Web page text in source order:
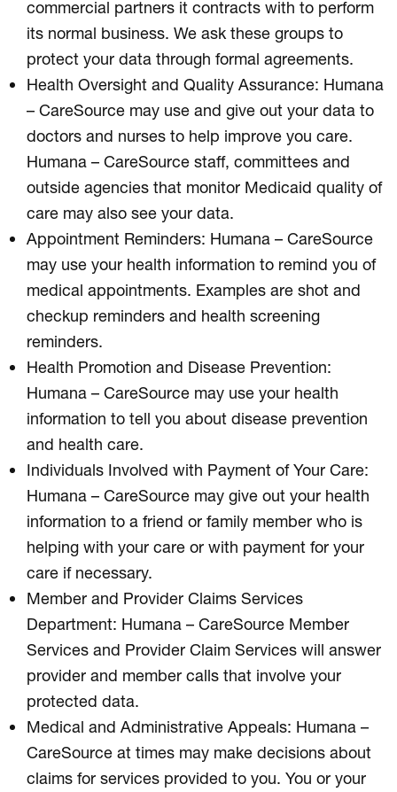
commercial partners it contracts with to perform
its normal business. We ask these groups to
protect your data through formal agreements.
Health Oversight and Quality Assurance: Humana
– CareSource may use and give out your data to
doctors and nurses to help improve you care.
Humana – CareSource staff, committees and
outside agencies that monitor Medicaid quality of
care may also see your data.
Appointment Reminders: Humana – CareSource
may use your health information to remind you of
medical appointments. Examples are shot and
checkup reminders and health screening
reminders.
Health Promotion and Disease Prevention:
Humana – CareSource may use your health
information to tell you about disease prevention
and health care.
Individuals Involved with Payment of Your Care:
Humana – CareSource may give out your health
information to a friend or family member who is
helping with your care or with payment for your
care if necessary.
Member and Provider Claims Services
Department: Humana – CareSource Member
Services and Provider Claim Services will answer
provider and member calls that involve your
protected data.
Medical and Administrative Appeals: Humana –
CareSource at times may make decisions about
claims for services provided to you. You or your